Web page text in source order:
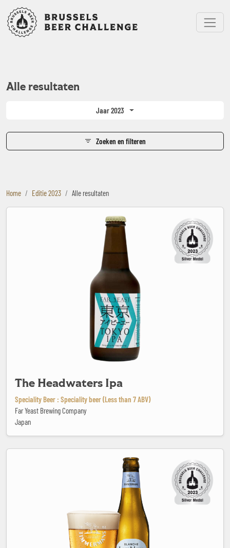
Bruxelles Beer Challenge
Menu
Alle resultaten
Jaar 2023
Zoeken en filteren
Home Editie 2023 Alle resultaten
The Headwaters Ipa
Speciality Beer : Speciality beer (Less than 7 ABV)
Far Yeast Brewing Company
Japan